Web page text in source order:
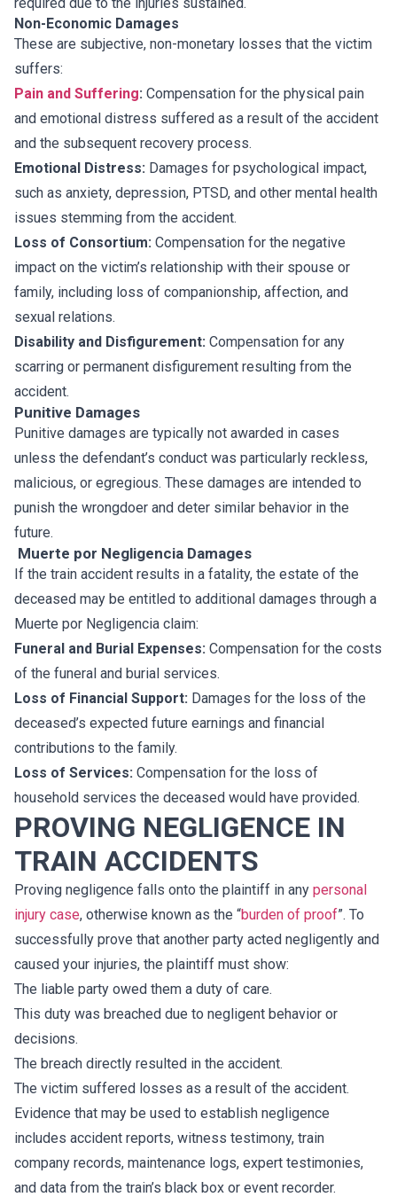
Non-Economic Damages
These are subjective, non-monetary losses that the victim
suffers:
Pain and Suffering: Compensation for the physical pain
and emotional distress suffered as a result of the accident
and the subsequent recovery process.
Emotional Distress: Damages for psychological impact,
such as anxiety, depression, PTSD, and other mental health
issues stemming from the accident.
Loss of Consortium: Compensation for the negative
impact on the victim’s relationship with their spouse or
family, including loss of companionship, affection, and
sexual relations.
Disability and Disfigurement: Compensation for any
scarring or permanent disfigurement resulting from the
accident.
Punitive Damages
Punitive damages are typically not awarded in cases
unless the defendant’s conduct was particularly reckless,
malicious, or egregious. These damages are intended to
punish the wrongdoer and deter similar behavior in the
future.
Muerte por Negligencia Damages
If the train accident results in a fatality, the estate of the
deceased may be entitled to additional damages through a
Muerte por Negligencia claim:
Funeral and Burial Expenses: Compensation for the costs
of the funeral and burial services.
Loss of Financial Support: Damages for the loss of the
deceased’s expected future earnings and financial
contributions to the family.
Loss of Services: Compensation for the loss of
household services the deceased would have provided.
PROVING NEGLIGENCE IN
TRAIN ACCIDENTS
Proving negligence falls onto the plaintiff in any personal
injury case, otherwise known as the “burden of proof”. To
successfully prove that another party acted negligently and
caused your injuries, the plaintiff must show:
The liable party owed them a duty of care.
This duty was breached due to negligent behavior or
decisions.
The breach directly resulted in the accident.
The victim suffered losses as a result of the accident.
Evidence that may be used to establish negligence
includes accident reports, witness testimony, train
company records, maintenance logs, expert testimonies,
and data from the train’s black box or event recorder.